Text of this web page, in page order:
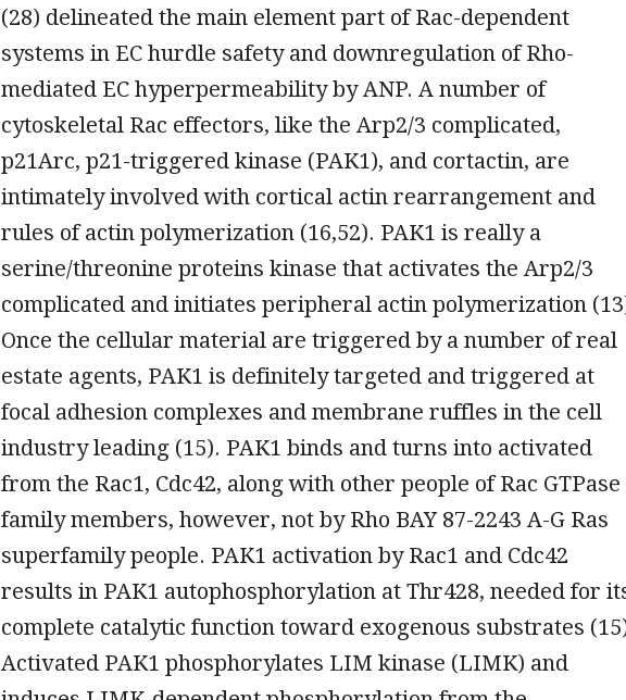
(28) delineated the main element part of Rac-dependent
systems in EC hurdle safety and downregulation of Rho-
mediated EC hyperpermeability by ANP. A number of
cytoskeletal Rac effectors, like the Arp2/3 complicated,
p21Arc, p21-triggered kinase (PAK1), and cortactin, are
intimately involved with cortical actin rearrangement and
rules of actin polymerization (16,52). PAK1 is really a
serine/threonine proteins kinase that activates the Arp2/3
complicated and initiates peripheral actin polymerization
Once the cellular material are triggered by a number of real
estate agents, PAK1 is definitely targeted and triggered at
focal adhesion complexes and membrane ruffles in the cell
industry leading (15). PAK1 binds and turns into activated
from the Rac1, Cdc42, along with other people of Rac GTPase
family members, however, not by Rho BAY 87-2243 A-G Ras
superfamily people. PAK1 activation by Rac1 and Cdc42
results in PAK1 autophosphorylation at Thr428, needed for
complete catalytic function toward exogenous substrates
Activated PAK1 phosphorylates LIM kinase (LIMK) and